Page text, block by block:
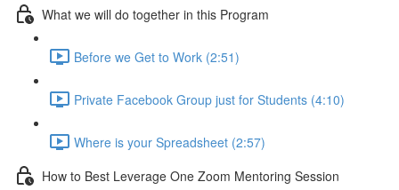
What we will do together in this Program
Before we Get to Work (2:51)
Private Facebook Group just for Students (4:10)
Where is your Spreadsheet (2:57)
How to Best Leverage One Zoom Mentoring Session